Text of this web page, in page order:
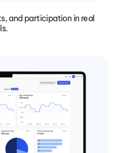
and participation in real